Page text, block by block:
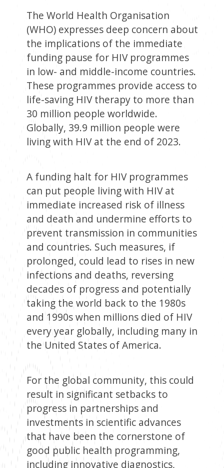
The World Health Organisation
(WHO) expresses deep concern about
the implications of the immediate
funding pause for HIV programmes
in low- and middle-income countries.
These programmes provide access to
life-saving HIV therapy to more than
30 million people worldwide.
Globally, 39.9 million people were
living with HIV at the end of 2023.
A funding halt for HIV programmes
can put people living with HIV at
immediate increased risk of illness
and death and undermine efforts to
prevent transmission in communities
and countries. Such measures, if
prolonged, could lead to rises in new
infections and deaths, reversing
decades of progress and potentially
taking the world back to the 1980s
and 1990s when millions died of HIV
every year globally, including many in
the United States of America.
For the global community, this could
result in significant setbacks to
progress in partnerships and
investments in scientific advances
that have been the cornerstone of
good public health programming,
including innovative diagnostics,